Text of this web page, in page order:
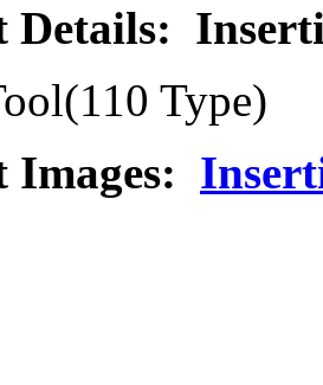
Details:
Type)
Images: